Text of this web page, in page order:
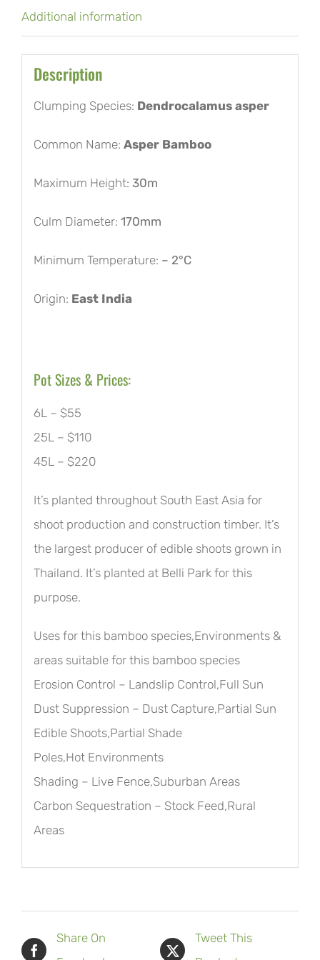
Additional information
Description
Clumping Species: Dendrocalamus asper
Common Name: Asper Bamboo
Maximum Height: 30m
Culm Diameter: 170mm
Minimum Temperature: – 2°C
Origin: East India
Pot Sizes & Prices:
6L – $55
25L – $110
45L – $220
It’s planted throughout South East Asia for
shoot production and construction timber. It’s
the largest producer of edible shoots grown in
Thailand. It’s planted at Belli Park for this
purpose.
Uses for this bamboo species,Environments &
areas suitable for this bamboo species
Erosion Control – Landslip Control,Full Sun
Dust Suppression – Dust Capture,Partial Sun
Edible Shoots,Partial Shade
Poles,Hot Environments
Shading – Live Fence,Suburban Areas
Carbon Sequestration – Stock Feed,Rural
Areas
Share On
Tweet This